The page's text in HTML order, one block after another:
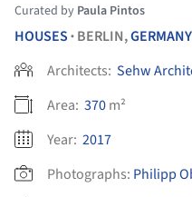
Curated by Paula Pintos
HOUSES • BERLIN,GERMANY
Architects: Sehw
Area: 370m²
Year: 2017
Photographs: Philipp